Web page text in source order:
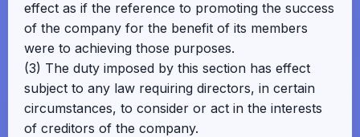
effect as if the reference to promoting the success
of the company for the benefit of its members
were to achieving those purposes.
(3) The duty imposed by this section has effect
subject to any law requiring directors, in certain
circumstances, to consider or act in the interests
of creditors of the company.